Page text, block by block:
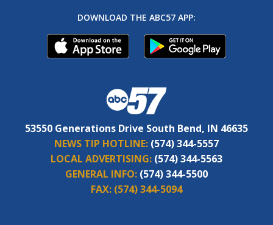
DOWNLOAD THE ABC57 APP:
53550 Generations Drive South Bend, IN 46635
NEWS TIP HOTLINE: (574) 344-5557
LOCAL ADVERTISING: (574) 344-5563
GENERAL INFO: (574) 344-5500
FAX: (574) 344-5094